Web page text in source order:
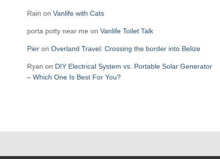
Rain on Vanlife with Cats
porta potty near me on Vanlife Toilet Talk
Pier on Overland Travel: Crossing the border into Belize
Ryan on DIY Electrical System vs. Portable Solar Generator
– Which One Is Best For You?